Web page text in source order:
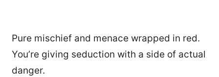
Pure mischief and menace wrapped in red.
You’re giving seduction with a side of actual
danger.